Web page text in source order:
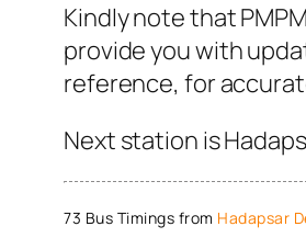
Kindly note that
provide you with
reference, for
Next station is
73 Bus Timings from Hadapsar